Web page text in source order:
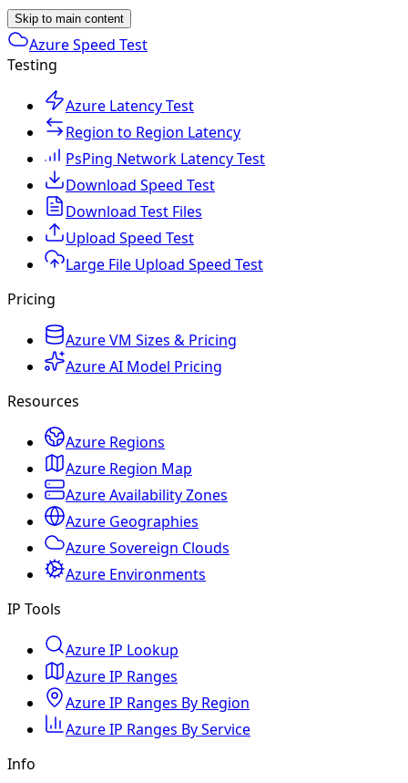
Skip to main content
Azure Speed Test
Testing
Azure Latency Test
Region to Region Latency
PsPing Network Latency Test
Download Speed Test
Download Test Files
Upload Speed Test
Large File Upload Speed Test
Pricing
Azure VM Sizes & Pricing
Azure AI Model Pricing
Resources
Azure Regions
Azure Region Map
Azure Availability Zones
Azure Geographies
Azure Sovereign Clouds
Azure Environments
IP Tools
Azure IP Lookup
Azure IP Ranges
Azure IP Ranges By Region
Azure IP Ranges By Service
Info